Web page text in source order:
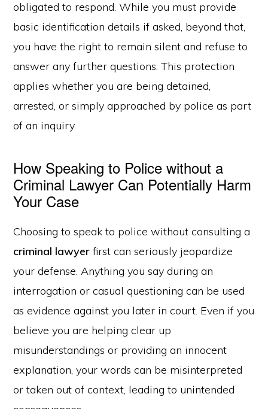
obligated to respond. While you must provide
basic identification details if asked, beyond that,
you have the right to remain silent and refuse to
answer any further questions. This protection
applies whether you are being detained,
arrested, or simply approached by police as part
of an inquiry.
How Speaking to Police without a
Criminal Lawyer Can Potentially Harm
Your Case
Choosing to speak to police without consulting a
criminal lawyer first can seriously jeopardize
your defense. Anything you say during an
interrogation or casual questioning can be used
as evidence against you later in court. Even if you
believe you are helping clear up
misunderstandings or providing an innocent
explanation, your words can be misinterpreted
or taken out of context, leading to unintended